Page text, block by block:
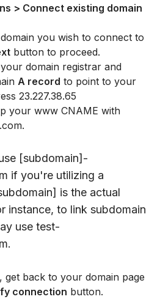
> Connect existing domain
you wish to connect to
button to proceed.
domain registrar and
A record to point to your
23.227.38.65
your www CNAME with
[subdomain]-
if you're utilizing a
is the actual
instance, to link subdomain
use test-
get back to your domain page
connection button.